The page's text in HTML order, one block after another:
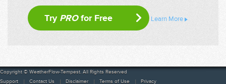
Try PROfor Free Learn More
Copyright © WeatherFlow-Tempest. All Rights Reserved
Support
Contact Us Disclaimer Terms of Use Privacy